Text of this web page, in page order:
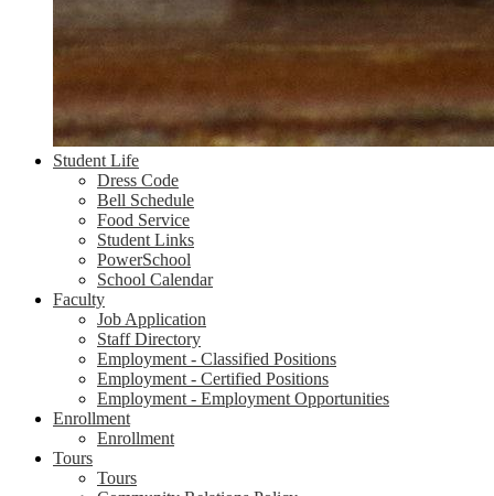
Student Life
Dress Code
Bell Schedule
Food Service
Student Links
PowerSchool
School Calendar
Faculty
Job Application
Staff Directory
Employment - Classified Positions
Employment - Certified Positions
Employment - Employment Opportunities
Enrollment
Enrollment
Tours
Tours